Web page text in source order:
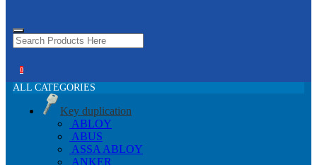
0
ALL CATEGORIES
Key duplication
ABLOY
ABUS
ASSA ABLOY
ANKER